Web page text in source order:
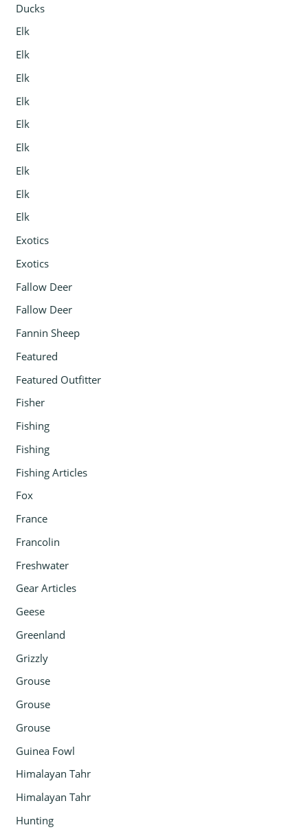
Ducks
Elk
Elk
Elk
Elk
Elk
Elk
Elk
Elk
Elk
Exotics
Exotics
Fallow Deer
Fallow Deer
Fannin Sheep
Featured
Featured Outfitter
Fisher
Fishing
Fishing
Fishing Articles
Fox
France
Francolin
Freshwater
Gear Articles
Geese
Greenland
Grizzly
Grouse
Grouse
Grouse
Guinea Fowl
Himalayan Tahr
Himalayan Tahr
Hunting